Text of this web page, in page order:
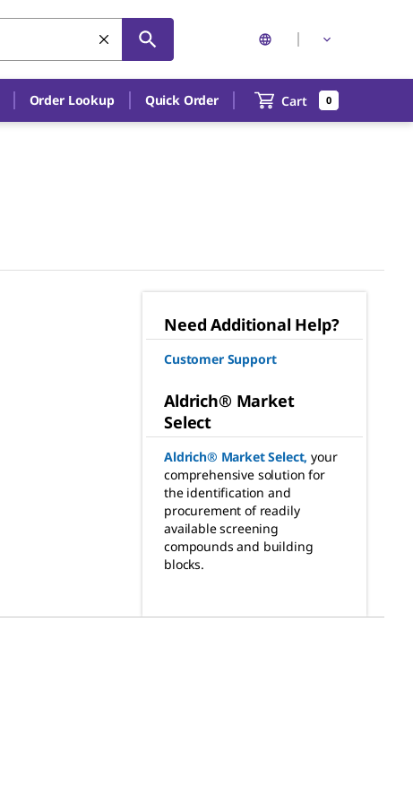
Order Lookup Quick Order Cart 0
Need Additional Help?
Customer Support
Aldrich® Market
Select
Aldrich® Market Select, your
comprehensive solution for
the identification and
procurement of readily
available screening
compounds and building
blocks.